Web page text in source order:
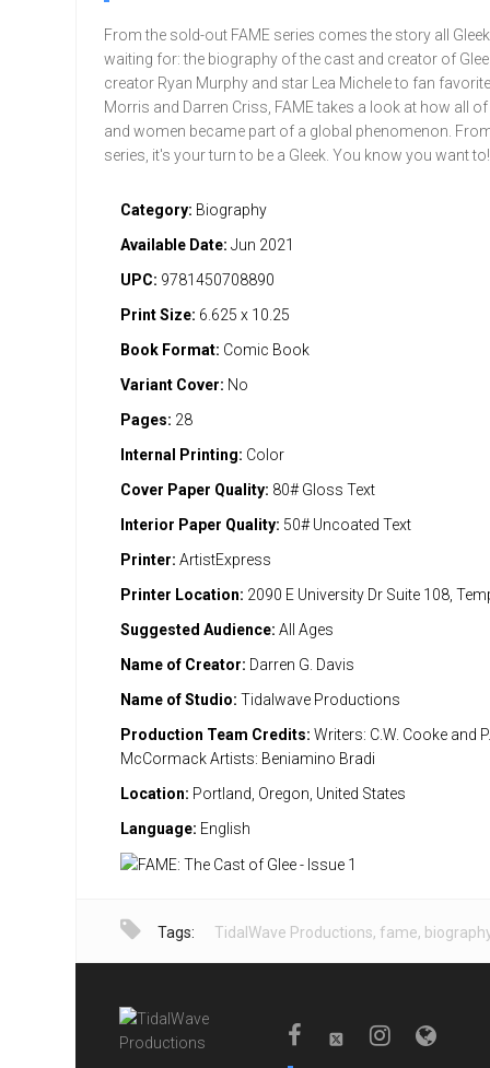
From the sold-out FAME series comes the story all
waiting for: the biography of the cast and creator of
creator Ryan Murphy and star Lea Michele to fan
Morris and Darren Criss, FAME takes a look at how all
and women became part of a global phenomenon.
series, it's your turn to be a Gleek. You know you want to!
Category: Biography
Available Date: Jun 2021
UPC: 9781450708890
Print Size: 6.625 x 10.25
Book Format: Comic Book
Variant Cover: No
Pages: 28
Internal Printing: Color
Cover Paper Quality: 80# Gloss Text
Interior Paper Quality: 50# Uncoated Text
Printer: ArtistExpress
Printer Location: 2090 E University Dr Suite 108,
Suggested Audience: All Ages
Name of Creator: Darren G. Davis
Name of Studio: Tidalwave Productions
Production Team Credits: Writers: C.W. Cooke and
McCormack Artists: Beniamino Bradi
Location: Portland, Oregon, United States
Language: English
Tags: TidalWave Productions, fame,